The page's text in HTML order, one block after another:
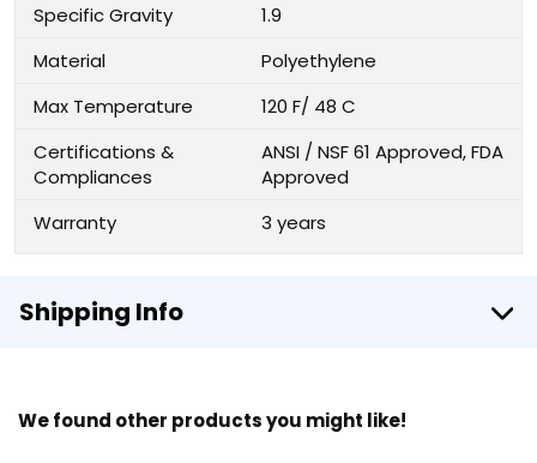
Specific Gravity
1.9
Material
Polyethylene
Max Temperature
120 F/ 48 C
Certifications &
Compliances
ANSI / NSF 61 Approved, FDA
Approved
Warranty
3 years
Shipping Info
We found other products you might like!